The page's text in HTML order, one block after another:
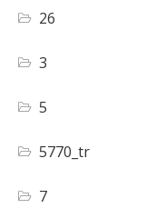
26
3
5
5770_tr
7